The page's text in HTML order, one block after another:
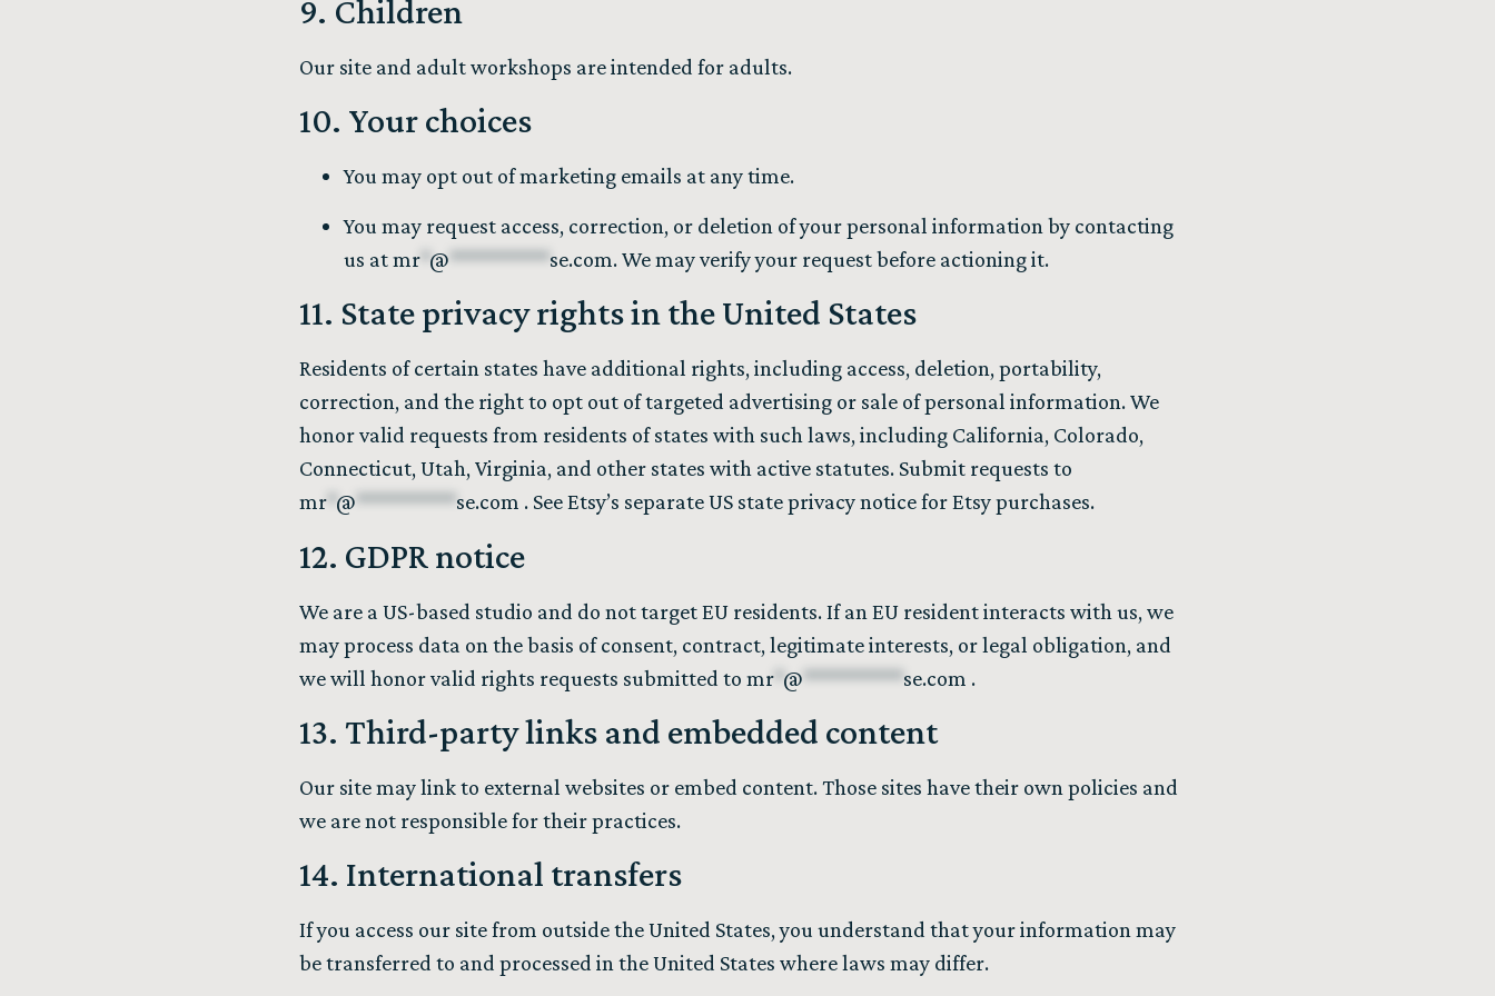
9. Children
Our site and adult workshops are intended for adults.
10. Your choices
You may opt out of marketing emails at any time.
You may request access, correction, or deletion of your personal information by contacting
us atmr* @ **********se.com. We may verify your request before actioning it.
11. State privacy rights in the United States
Residents of certain states have additional rights, including access, deletion, portability,
correction, and the right to opt out of targeted advertising or sale of personal information. We
honor valid requests from residents of states with such laws, including California, Colorado,
Connecticut, Utah, Virginia, and other states with active statutes. Submit requests to
mr* @ **********se.com . See Etsy’s separate US state privacy notice for Etsy purchases.
12. GDPR notice
We are a US-based studio and do not target EU residents. If an EU resident interacts with us, we
may process data on the basis of consent, contract, legitimate interests, or legal obligation, and
we will honor valid rights requests submitted to mr* @ **********se.com .
13. Third-party links and embedded content
Our site may link to external websites or embed content. Those sites have their own policies and
we are not responsible for their practices.
14. International transfers
If you access our site from outside the United States, you understand that your information may
be transferred to and processed in the United States where laws may differ.